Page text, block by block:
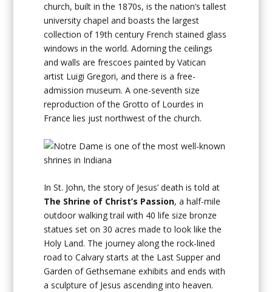
church, built in the 1870s, is the nation’s tallest
university chapel and boasts the largest
collection of 19th century French stained glass
windows in the world. Adorning the ceilings
and walls are frescoes painted by Vatican
artist Luigi Gregori, and there is a free-
admission museum. A one-seventh size
reproduction of the Grotto of Lourdes in
France lies just northwest of the church.
In St. John, the story of Jesus’ death is told at
The Shrine of Christ’s Passion, a half-mile
outdoor walking trail with 40 life size bronze
statues set on 30 acres made to look like the
Holy Land. The journey along the rock-lined
road to Calvary starts at the Last Supper and
Garden of Gethsemane exhibits and ends with
a sculpture of Jesus ascending into heaven.